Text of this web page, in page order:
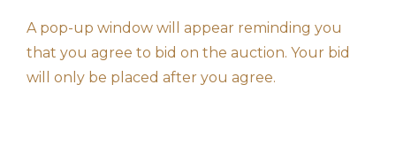
A pop-up window will appear reminding you
that you agree to bid on the auction. Your bid
will only be placed after you agree.